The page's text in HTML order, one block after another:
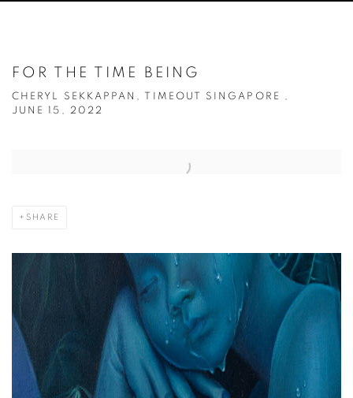
FOR THE TIME BEING
CHERYL SEKKAPPAN, TIMEOUT SINGAPORE ,
JUNE 15, 2022
Open a larger version of the following image in a popup:
SHARE